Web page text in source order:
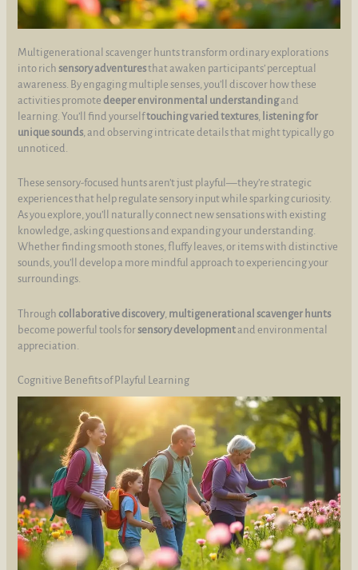
Multigenerational scavenger hunts transform ordinary explorations
into richsensory adventuresthat awaken participants’ perceptual
awareness. By engaging multiple senses, you’ll discover how these
activities promotedeeper environmental understandingand
learning. You’ll find yourselftouching varied textures, listening for
unique sounds, and observing intricate details that might typically go
unnoticed.
These sensory-focused hunts aren’t just playful—they’re strategic
experiences that help regulate sensory input while sparking curiosity.
As you explore, you’ll naturally connect new sensations with existing
knowledge, asking questions and expanding your understanding.
Whether finding smooth stones, fluffy leaves, or items with distinctive
sounds, you’ll develop a more mindful approach to experiencing your
surroundings.
Throughcollaborative discovery, multigenerational scavenger hunts
become powerful tools forsensory developmentand environmental
appreciation.
Cognitive Benefits of Playful Learning